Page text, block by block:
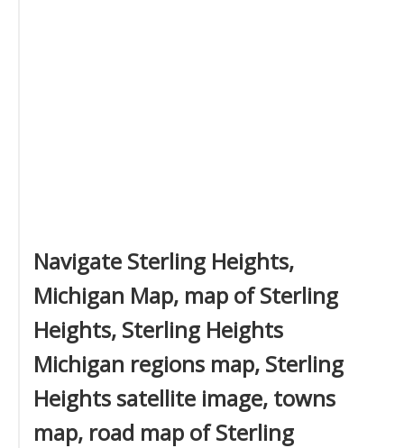
Navigate Sterling Heights,
Michigan Map, map of Sterling
Heights, Sterling Heights
Michigan regions map, Sterling
Heights satellite image, towns
map, road map of Sterling